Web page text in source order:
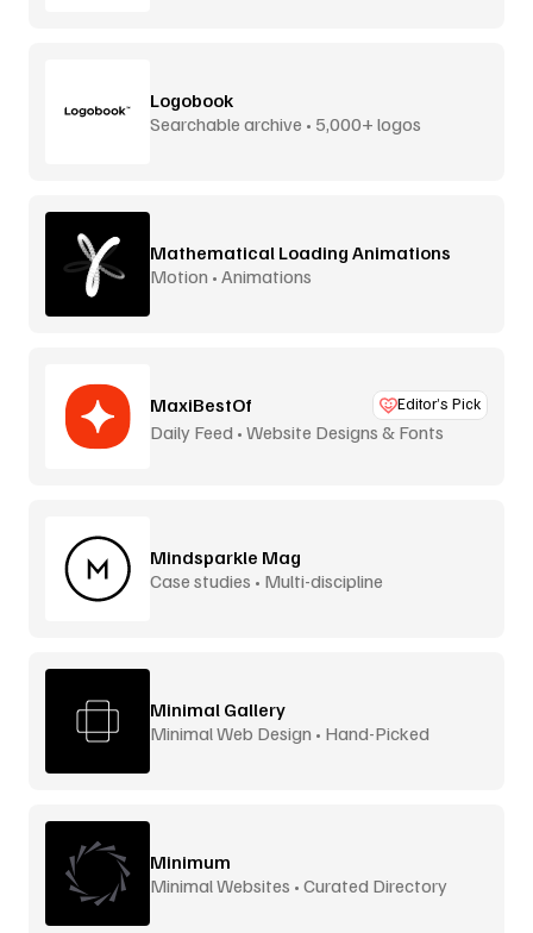
Logobook
Searchable archive • 5,000+ logos
Mathematical Loading Animations
Motion • Animations
MaxiBestOf Editor’s Pick
Daily Feed • Website Designs & Fonts
Mindsparkle Mag
Case studies • Multi-discipline
Minimal Gallery
Minimal Web Design • Hand-Picked
Minimum
Minimal Websites • Curated Directory